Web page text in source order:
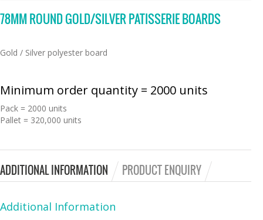
78MM ROUND GOLD/SILVER PATISSERIE BOARDS
Gold / Silver polyester board
Minimum order quantity = 2000 units
Pack = 2000 units
Pallet = 320,000 units
ADDITIONAL INFORMATION PRODUCT ENQUIRY
Additional Information